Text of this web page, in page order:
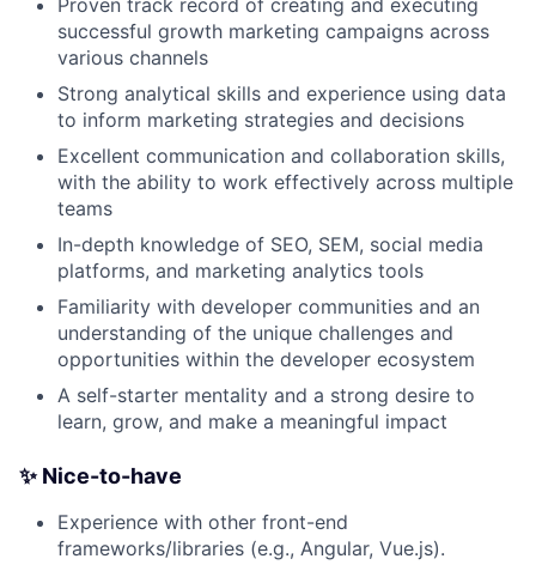
Proven track record of creating and executing
successful growth marketing campaigns across
various channels
Strong analytical skills and experience using data
to inform marketing strategies and decisions
Excellent communication and collaboration skills,
with the ability to work effectively across multiple
teams
In-depth knowledge of SEO, SEM, social media
platforms, and marketing analytics tools
Familiarity with developer communities and an
understanding of the unique challenges and
opportunities within the developer ecosystem
A self-starter mentality and a strong desire to
learn, grow, and make a meaningful impact
✨ Nice-to-have
Experience with other front-end
frameworks/libraries (e.g., Angular, Vue.js).